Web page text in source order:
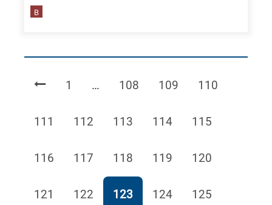
B
Page
1 … Page
108 Page
109 Page
110
Page
111 Page
112 Page
113 Page
114 Page
115
Page
116 Page
117 Page
118 Page
119 Page
120
Page
121 Page
122 Page
123 Page
124 Page
125